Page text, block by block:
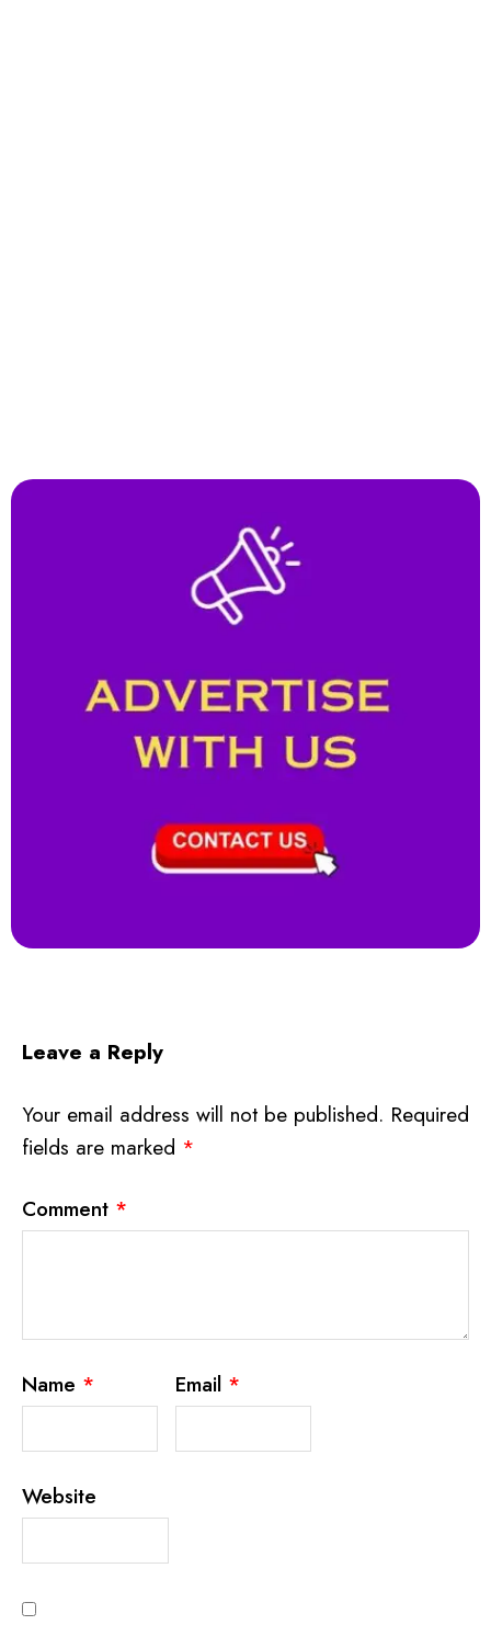
Leave a Reply
Your email address will not be published. Required
fields are marked *
Comment *
Name * Email *
Website